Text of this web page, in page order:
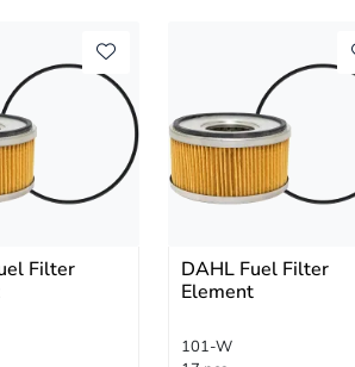
Filter
DAHL Fuel Filter
Element
101-W